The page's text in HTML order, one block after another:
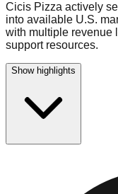
Cicis Pizza actively
into available U.S.
with multiple revenue
support resources.
Show highlights